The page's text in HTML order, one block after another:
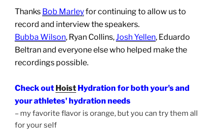
Thanks Bob Marleyfor continuing to allow us to
record and interview the speakers.
Bubba Wilson, Ryan Collins,Josh Yellen, Eduardo
Beltran and everyone else who helped make the
recordings possible.
Check out Hoist Hydration for both your's and
your athletes' hydration needs
– my favorite flavor is orange, but you can try them all
for your self